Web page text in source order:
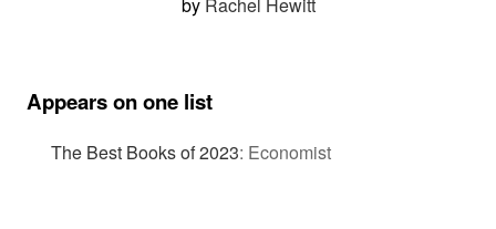
Appears on one list
The Best Books of 2023: Economist